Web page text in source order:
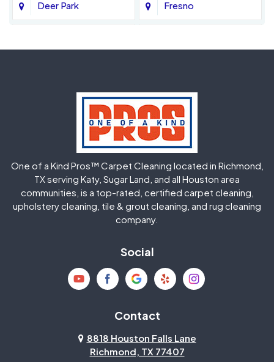
Deer Park Fresno
Houston
Humble
Jersey Village Katy
Kingwood La Porte
Mission Bend Missouri City
North Houston Pasadena
One of a Kind Pros™ Carpet Cleaning located in Richmond,
TX serving Katy, Sugar Land, and all Houston area
communities, is a top-rated, certified carpet cleaning,
upholstery cleaning, tile & grout cleaning, and rug cleaning
company.
Social
Contact
8818 Houston Falls Lane
Richmond, TX 77407